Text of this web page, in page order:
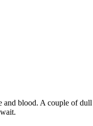
blood. A couple of